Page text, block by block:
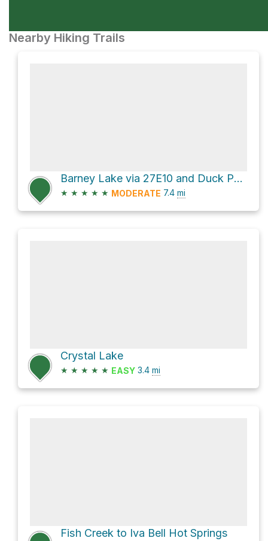
Nearby Hiking Trails
Barney Lake via 27E10 and Duck Pass Trail
★ ★ ★ ★ ★ MODERATE 7.4 mi
Crystal Lake
★ ★ ★ ★ ★ EASY 3.4 mi
Fish Creek to Iva Bell Hot Springs